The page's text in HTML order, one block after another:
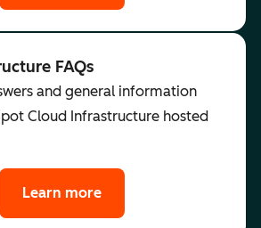
FAQs
and general information
Cloud Infrastructure hosted
Learn more